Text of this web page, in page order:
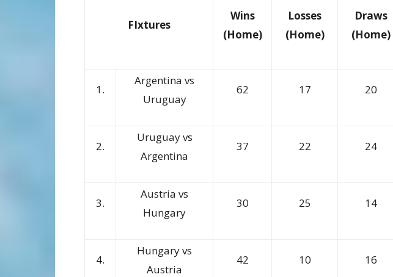
FIxtures
Wins
(Home)
Losses
(Home)
Draws
(Home)
1.
Argentina vs
Uruguay
62 17 20
2.
Uruguay vs
Argentina
37 22 24
3.
Austria vs
Hungary
30 25 14
4.
Hungary vs
Austria
42 10 16